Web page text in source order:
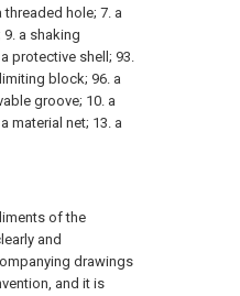
hole; 7. a
a shaking
protective shell; 93.
block; 96. a
groove; 10. a
material net; 13. a
of the
and
drawings
and it is